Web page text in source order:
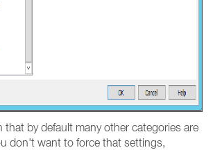
that by default many other categories are
don't want to force that settings,